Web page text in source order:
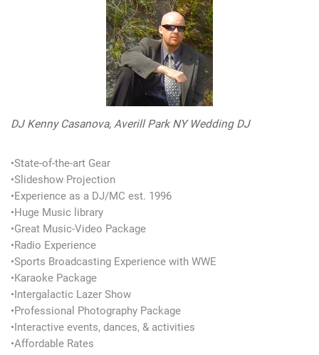
DJ Kenny Casanova, Averill Park NY Wedding DJ
•State-of-the-art Gear
•Slideshow Projection
•Experience as a DJ/MC est. 1996
•Huge Music library
•Great Music-Video Package
•Radio Experience
•Sports Broadcasting Experience with WWE
•Karaoke Package
•Intergalactic Lazer Show
•Professional Photography Package
•Interactive events, dances, & activities
•Affordable Rates